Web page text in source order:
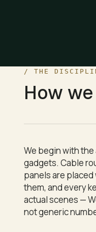
Unwind, Sleep, and
/ THE
How
We begin with
gadgets. Cable
panels are
them, and every
actual scenes —
not generic